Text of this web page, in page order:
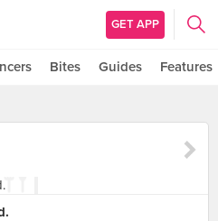
GET APP
Bites Guides Features